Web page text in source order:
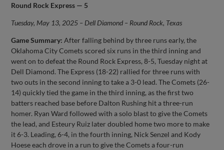
Round Rock Express — 5
Tuesday, May 13, 2025 – Dell Diamond – Round Rock, Texas
Game Summary: After falling behind by three runs early, the
Oklahoma City Comets scored six runs in the third inning and
went on to defeat the Round Rock Express, 8-5, Tuesday night at
Dell Diamond. The Express (18-22) rallied for three runs with
two outs in the second inning to take a 3-0 lead. The Comets (26-
14) quickly tied the game in the third inning, as the first two
batters reached base before Dalton Rushing hit a three-run
homer. Ryan Ward followed with a solo blast to give the Comets
the lead, and Esteury Ruiz later doubled home two more to make
it 6-3. Leading, 6-4, in the fourth inning, Nick Senzel and Kody
Hoese each drove in a run to give the Comets a four-run